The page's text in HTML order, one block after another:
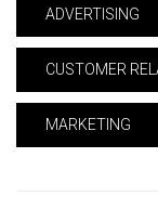
ADVERTISING
CUSTOMER
MARKETING